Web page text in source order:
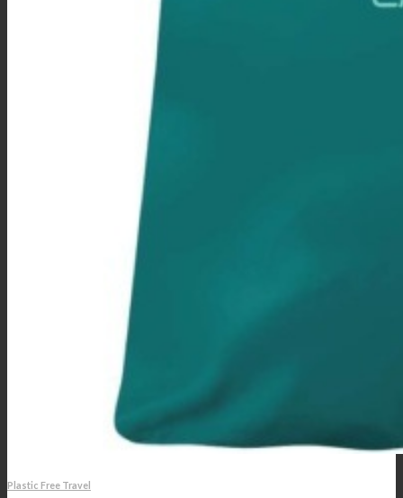
Plastic Free Travel